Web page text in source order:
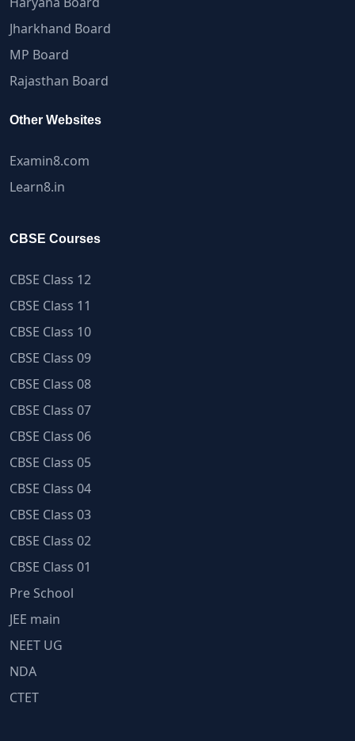
Jharkhand Board
MP Board
Rajasthan Board
Other Websites
Examin8.com
Learn8.in
CBSE Courses
CBSE Class 12
CBSE Class 11
CBSE Class 10
CBSE Class 09
CBSE Class 08
CBSE Class 07
CBSE Class 06
CBSE Class 05
CBSE Class 04
CBSE Class 03
CBSE Class 02
CBSE Class 01
Pre School
JEE main
NEET UG
NDA
CTET